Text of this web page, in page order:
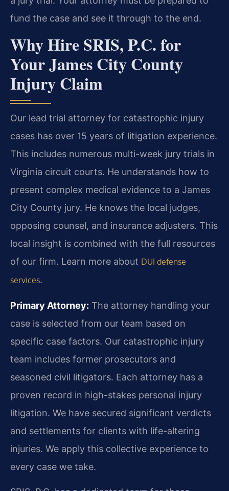
fund the case and see it through to the end.
Why Hire SRIS, P.C. for
Your James City County
Injury Claim
Our lead trial attorney for catastrophic injury
cases has over 15 years of litigation experience.
This includes numerous multi-week jury trials in
Virginia circuit courts. He understands how to
present complex medical evidence to a James
City County jury. He knows the local judges,
opposing counsel, and insurance adjusters. This
local insight is combined with the full resources
of our firm. Learn more about DUI defense
services.
Primary Attorney: The attorney handling your
case is selected from our team based on
specific case factors. Our catastrophic injury
team includes former prosecutors and
seasoned civil litigators. Each attorney has a
proven record in high-stakes personal injury
litigation. We have secured significant verdicts
and settlements for clients with life-altering
injuries. We apply this collective experience to
every case we take.